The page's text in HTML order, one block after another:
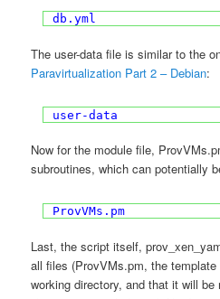
db.yml
The user-data file is similar to the
Paravirtualization Part 2 – Debian:
user-data
Now for the module file,
subroutines, which can potentially
ProvVMs.pm
Last, the script itself,
all files (ProvVMs.pm, the
working directory, and that it will be